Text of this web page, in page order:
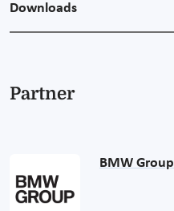
Downloads
Partner
BMW Group